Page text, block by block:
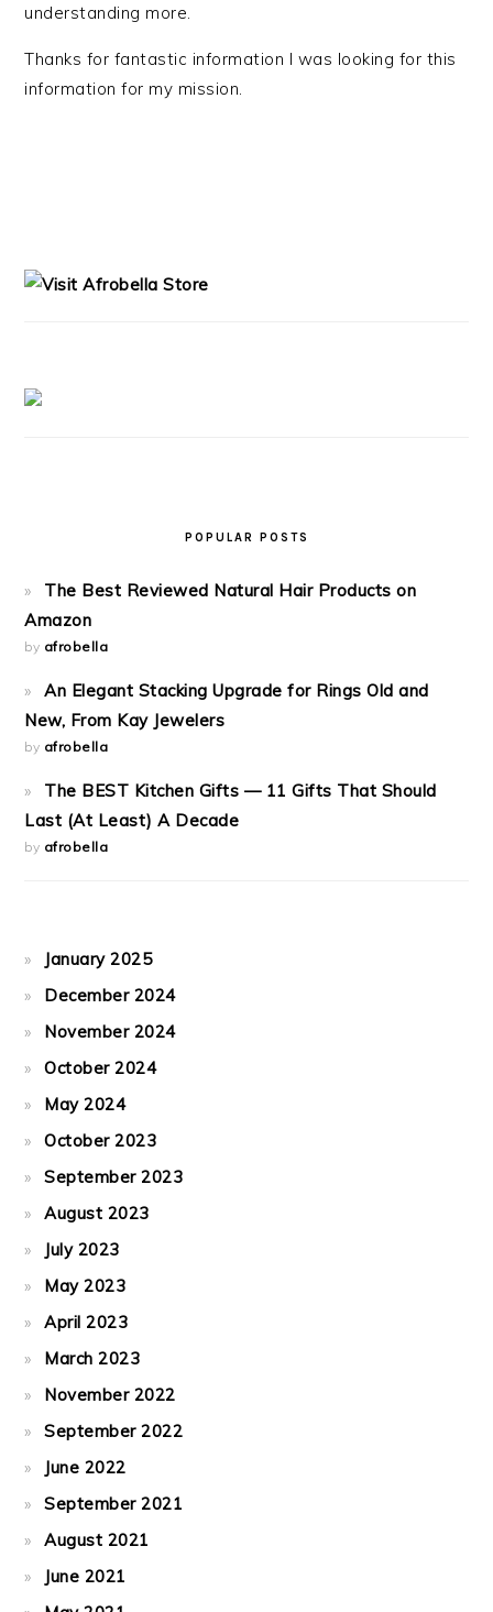
understanding more.
Thanks for fantastic information I was looking for this
information for my mission.
POPULAR POSTS
The Best Reviewed Natural Hair Products on
Amazon
by afrobella
An Elegant Stacking Upgrade for Rings Old and
New, From Kay Jewelers
by afrobella
The BEST Kitchen Gifts — 11 Gifts That Should
Last (At Least) A Decade
by afrobella
January 2025
December 2024
November 2024
October 2024
May 2024
October 2023
September 2023
August 2023
July 2023
May 2023
April 2023
March 2023
November 2022
September 2022
June 2022
September 2021
August 2021
June 2021